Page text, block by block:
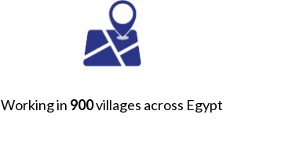
Working in 900villages across Egypt